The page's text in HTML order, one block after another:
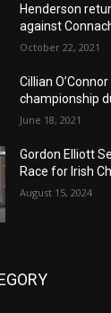
Henderson
against
October 22, 2021
Cillian
championship
June 18, 2021
Gordon Elliott
Race for Irish
August 15, 2024